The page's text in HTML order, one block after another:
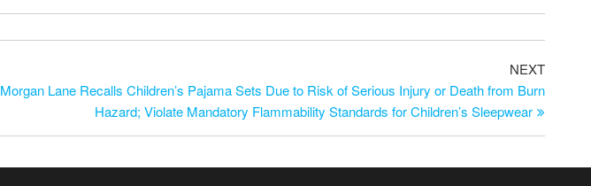
NEXT
Morgan Lane Recalls Children’s Pajama Sets Due to Risk of Serious Injury or Death from Burn
Hazard; Violate Mandatory Flammability Standards for Children’s Sleepwear